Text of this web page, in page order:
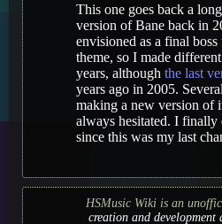
This one goes back a
version of Bane back in
envisioned as a final
theme, so I made
years, although the last
years ago in 2005.
making a new version of
always hesitated. I finally
since this was my last
HSMusic Wiki is an
creation and development